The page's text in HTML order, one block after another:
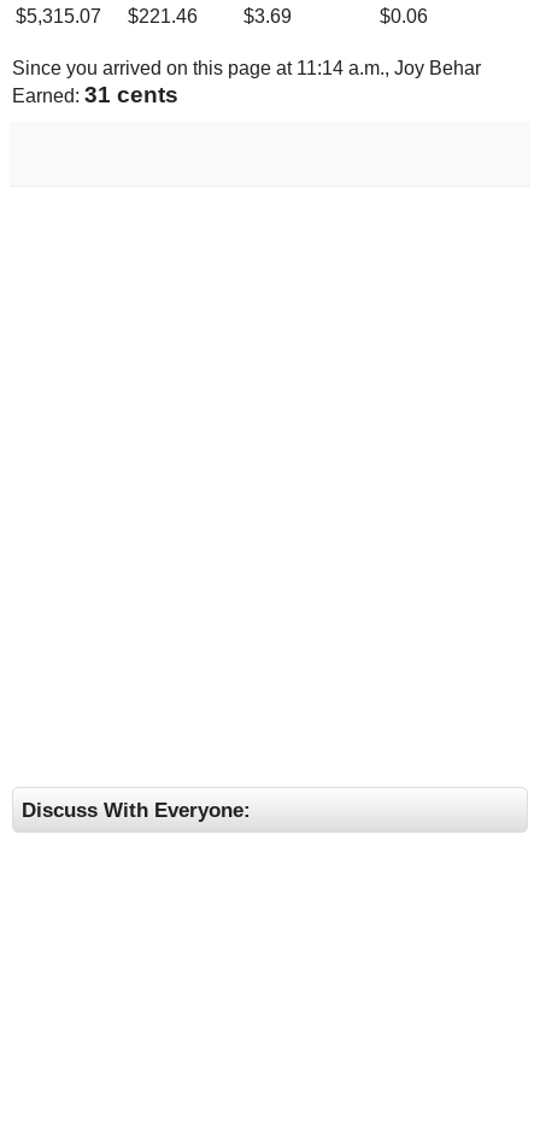
$5,315.07 $221.46 $3.69 $0.06
Since you arrived on this page at 11:14 a.m., Joy Behar
Earned: 32 cents
Discuss With Everyone: